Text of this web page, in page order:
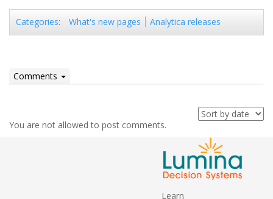
Categories: What's new pages Analytica releases
Comments
You are not allowed to post comments.
Learn